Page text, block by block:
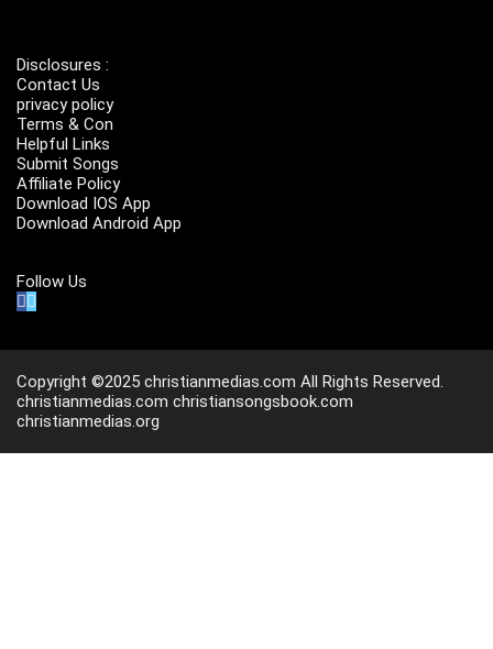
Disclosures :
Contact Us
privacy policy
Terms & Con
Helpful Links
Submit Songs
Affiliate Policy
Download IOS App
Download Android App
Follow Us
Copyright ©2025 christianmedias.com All Rights Reserved.
christianmedias.com christiansongsbook.com
christianmedias.org